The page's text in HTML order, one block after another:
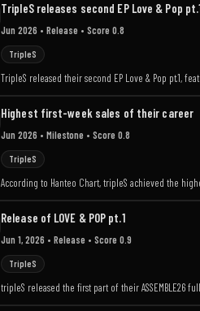
TripleS releases second EP Love & Pop
Jun 2026 • Release • Score 0.8
TripleS
TripleS released their second EP Love & Pop pt.1,
Highest first-week sales of their career
Jun 2026 • Milestone • Score 0.8
TripleS
According to Hanteo Chart, tripleS achieved the
Release of LOVE & POP pt.1
Jun 1, 2026 • Release • Score 0.9
TripleS
tripleS released the first part of their ASSEMBLE26